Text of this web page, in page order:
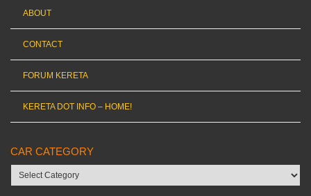
ABOUT
CONTACT
FORUM KERETA
KERETA DOT INFO – HOME!
CAR CATEGORY
Car
category